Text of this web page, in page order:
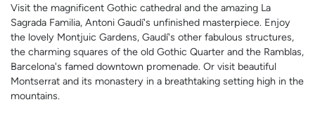
Visit the magnificent Gothic cathedral and the amazing La
Sagrada Familia, Antoni Gaudí's unfinished masterpiece. Enjoy
the lovely Montjuic Gardens, Gaudí's other fabulous structures,
the charming squares of the old Gothic Quarter and the Ramblas,
Barcelona's famed downtown promenade. Or visit beautiful
Montserrat and its monastery in a breathtaking setting high in the
mountains.